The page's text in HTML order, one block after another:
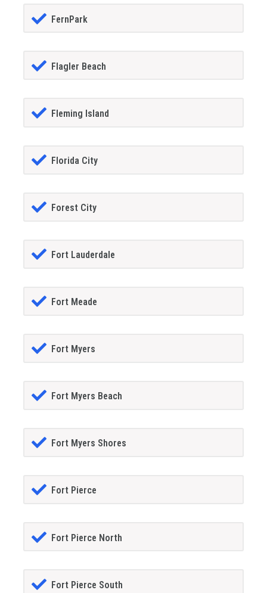
FernPark
Flagler Beach
Fleming Island
Florida City
Forest City
Fort Lauderdale
Fort Meade
Fort Myers
Fort Myers Beach
Fort Myers Shores
Fort Pierce
Fort Pierce North
Fort Pierce South